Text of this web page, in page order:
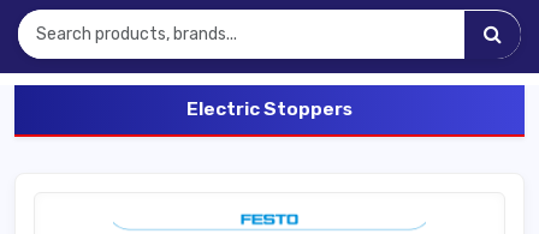
Electric Stoppers